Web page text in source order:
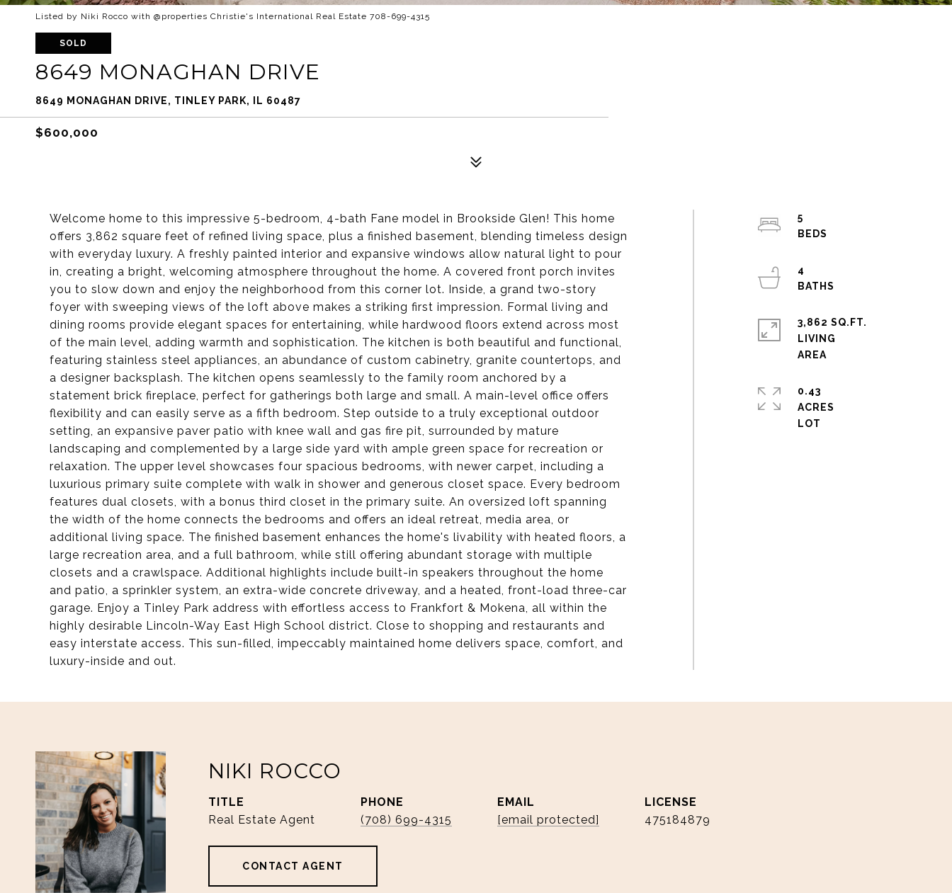
Listed by Niki Rocco with @properties Christie's International Real Estate 708-699-4315
SOLD
8649 MONAGHAN DRIVE
8649 MONAGHAN DRIVE, TINLEY PARK, IL 60487
$600,000
Welcome home to this impressive 5-bedroom, 4-bath Fane model in Brookside Glen! This home
offers 3,862 square feet of refined living space, plus a finished basement, blending timeless design
with everyday luxury. A freshly painted interior and expansive windows allow natural light to pour
in, creating a bright, welcoming atmosphere throughout the home. A covered front porch invites
you to slow down and enjoy the neighborhood from this corner lot. Inside, a grand two-story
foyer with sweeping views of the loft above makes a striking first impression. Formal living and
dining rooms provide elegant spaces for entertaining, while hardwood floors extend across most
of the main level, adding warmth and sophistication. The kitchen is both beautiful and functional,
featuring stainless steel appliances, an abundance of custom cabinetry, granite countertops, and
a designer backsplash. The kitchen opens seamlessly to the family room anchored by a
statement brick fireplace, perfect for gatherings both large and small. A main-level office offers
flexibility and can easily serve as a fifth bedroom. Step outside to a truly exceptional outdoor
setting, an expansive paver patio with knee wall and gas fire pit, surrounded by mature
landscaping and complemented by a large side yard with ample green space for recreation or
relaxation. The upper level showcases four spacious bedrooms, with newer carpet, including a
luxurious primary suite complete with walk in shower and generous closet space. Every bedroom
features dual closets, with a bonus third closet in the primary suite. An oversized loft spanning
the width of the home connects the bedrooms and offers an ideal retreat, media area, or
additional living space. The finished basement enhances the home's livability with heated floors, a
large recreation area, and a full bathroom, while still offering abundant storage with multiple
closets and a crawlspace. Additional highlights include built-in speakers throughout the home
and patio, a sprinkler system, an extra-wide concrete driveway, and a heated, front-load three-car
garage. Enjoy a Tinley Park address with effortless access to Frankfort & Mokena, all within the
highly desirable Lincoln-Way East High School district. Close to shopping and restaurants and
easy interstate access. This sun-filled, impeccably maintained home delivers space, comfort, and
luxury-inside and out.
5
4
3,862 SQ.FT.
LIVING
0.43
ACRES
NIKI ROCCO
TITLE
Real Estate Agent
PHONE
(708) 699-4315
EMAIL
[email protected]
475184879
CONTACT AGENT